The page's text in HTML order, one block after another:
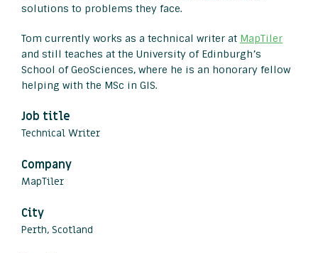
solutions to problems they face.
Tom currently works as a technical writer at MapTiler
and still teaches at the University of Edinburgh’s
School of GeoSciences, where he is an honorary fellow
helping with the MSc in GIS.
Job title
Technical Writer
Company
MapTiler
City
Perth, Scotland